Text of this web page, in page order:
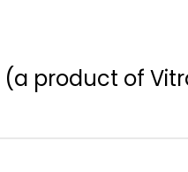
(a product of